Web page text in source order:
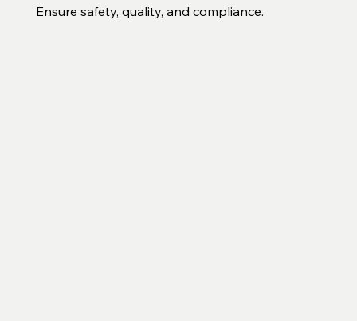
Ensure safety, quality, and compliance.